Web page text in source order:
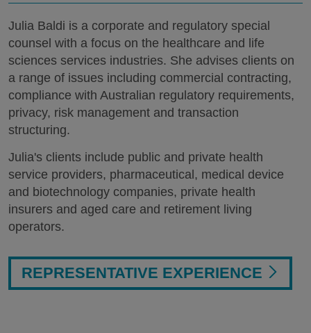
Julia Baldi is a corporate and regulatory special
counsel with a focus on the healthcare and life
sciences services industries. She advises clients on
a range of issues including commercial contracting,
compliance with Australian regulatory requirements,
privacy, risk management and transaction
structuring.
Julia's clients include public and private health
service providers, pharmaceutical, medical device
and biotechnology companies, private health
insurers and aged care and retirement living
operators.
REPRESENTATIVE EXPERIENCE